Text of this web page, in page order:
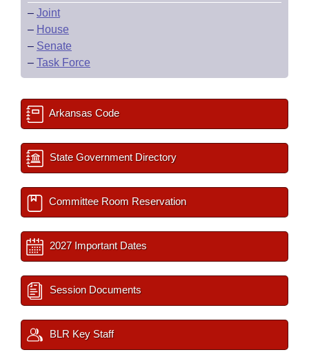
– Joint
– House
– Senate
– Task Force
Arkansas Code
State Government Directory
Committee Room Reservation
2027 Important Dates
Session Documents
BLR Key Staff